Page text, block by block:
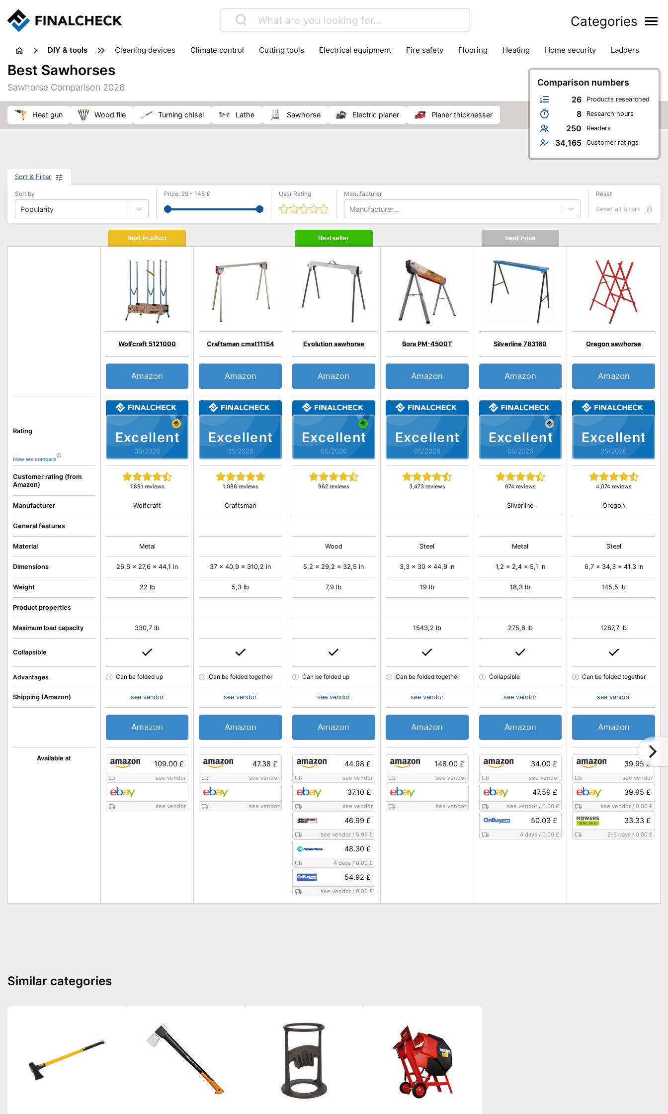
Categories
DIY & tools cleaning devices climate control cutting tools electrical equipment fire safety flooring heating home security
ladders
pliers plumbing
power tools
sanders
soldering & welding
workshop & accessories
Comparison numbers
26 Products researched
8 Research hours
250 Readers
34,165 Customer ratings
Best Sawhorses
Sawhorse Comparison 2026
heat gun wood file turning chisel lathe sawhorse electric planer planer thicknesser
Sort & Filter
Sort by
Popularity
Price: 29 - 148 £ User Rating Manufacturer
Manufacturer...
Reset
Reset all filters
Rating
How we compare
Customer rating (from
Amazon)
Available at
Manufacturer
General features
Material
Dimensions
Weight
Product properties
Maximum load capacity
Collapsible
Advantages
Shipping (Amazon)
Best Product
Excellent
05/2026
Wolfcraft 5121000
1,891 reviews
Amazon
109.00 £
see vendor
see vendor
Wolfcraft
Metal
26,6 x 27,6 x 44,1 in
22 lb
330,7 lb
Can be folded up
see vendor
Amazon
Excellent
05/2026
Craftsman cmst11154
1,086 reviews
Amazon
47.38 £
see vendor
see vendor
Craftsman
37 x 40,9 x 310,2 in
5,3 lb
Can be folded together
see vendor
Amazon
Bestseller
Excellent
05/2026
Evolution sawhorse
962 reviews
Amazon
44.98 £
see vendor
37.10 £
see vendor
46.99 £
see vendor/ 5.99 £
48.30 £
4 days / 0.00 £
54.92 £
see vendor/ 0.00 £
Wood
5,2 x 29,2 x 32,5 in
7,9 lb
Can be folded up
see vendor
Amazon
Excellent
05/2026
Bora PM-4500T
3,473 reviews
Amazon
148.00 £
see vendor
see vendor
Steel
3,3 x 30 x 44,9 in
19 lb
1543,2 lb
Can be folded together
see vendor
Amazon
Best Price
Excellent
05/2026
Silverline 783160
974 reviews
Amazon
34.00 £
see vendor
47.59 £
see vendor /0.00 £
50.03 £
4 days /0.00 £
Silverline
Metal
1,2 x 2,4 x 5,1 in
18,3 lb
275,6 lb
Collapsible
see vendor
Amazon
Excellent
05/2026
Oregon sawhorse
4,074 reviews
Amazon
39.95 £
see vendor
39.95 £
see vendor/ 0.00 £
33.33 £
2-3 days / 0.00 £
Oregon
Steel
6,7 x 34,3 x 41,3 in
145,5 lb
1287,7 lb
Can be folded together
see vendor
Amazon
Similar categories